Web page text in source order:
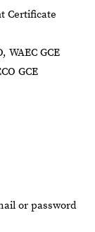
Certificate
WAEC GCE
GCE
or password